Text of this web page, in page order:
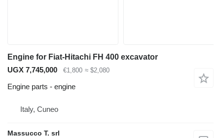
Engine for Fiat-Hitachi FH 400 excavator
UGX 7,745,000
€1,800 ≈ $2,080
Engine parts - engine
Italy, Cuneo
Massucco T. srl